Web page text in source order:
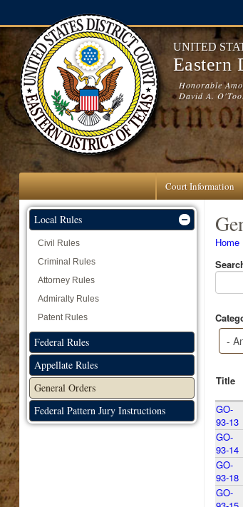
UNITED
Eastern
Honorable
David A.
Court Information
Home
Title
GO-
93-13
GO-
93-14
GO-
93-18
GO-
Local Rules
Civil Rules
Criminal Rules
Attorney Rules
Admiralty Rules
Patent Rules
Federal Rules
Appellate Rules
General Orders
Federal Pattern Jury Instructions